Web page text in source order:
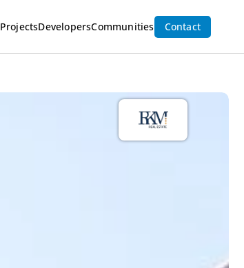
ProjectsDevelopersCommunities Contact